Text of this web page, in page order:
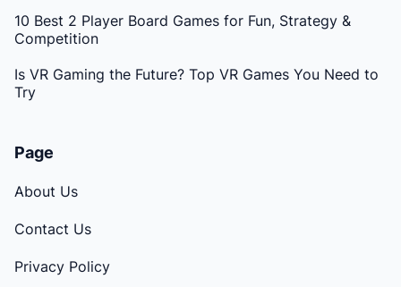
10 Best 2 Player Board Games for Fun, Strategy &
Competition
Is VR Gaming the Future? Top VR Games You Need to
Try
Page
About Us
Contact Us
Privacy Policy